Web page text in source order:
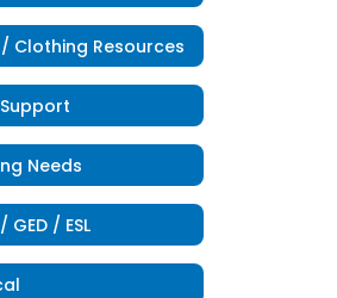
Clothing Resources
Needs
GED / ESL